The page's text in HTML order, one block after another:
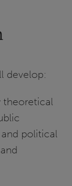
develop:
theoretical
political